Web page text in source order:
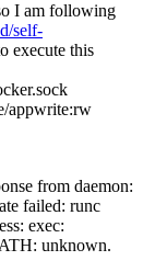
I am following
self-
execute this
appwrite:rw
from daemon:
failed: runc
exec:
unknown.